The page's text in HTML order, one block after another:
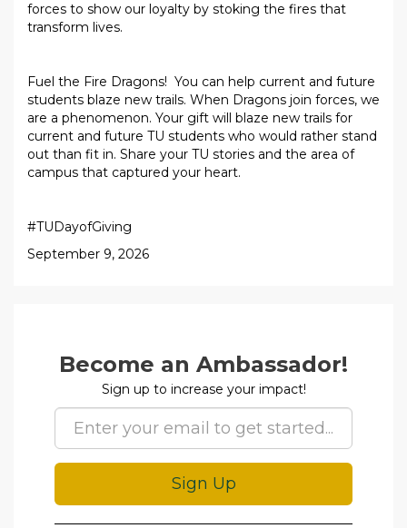
forces to show our loyalty by stoking the fires that
transform lives.
Fuel the Fire Dragons! You can help current and future
students blaze new trails. When Dragons join forces, we
are a phenomenon. Your gift will blaze new trails for
current and future TU students who would rather stand
out than fit in. Share your TU stories and the area of
campus that captured your heart.
#TUDayofGiving
September 9, 2026
Amb Signup
Become an Ambassador!
Sign up to increase your impact!
Sign Up